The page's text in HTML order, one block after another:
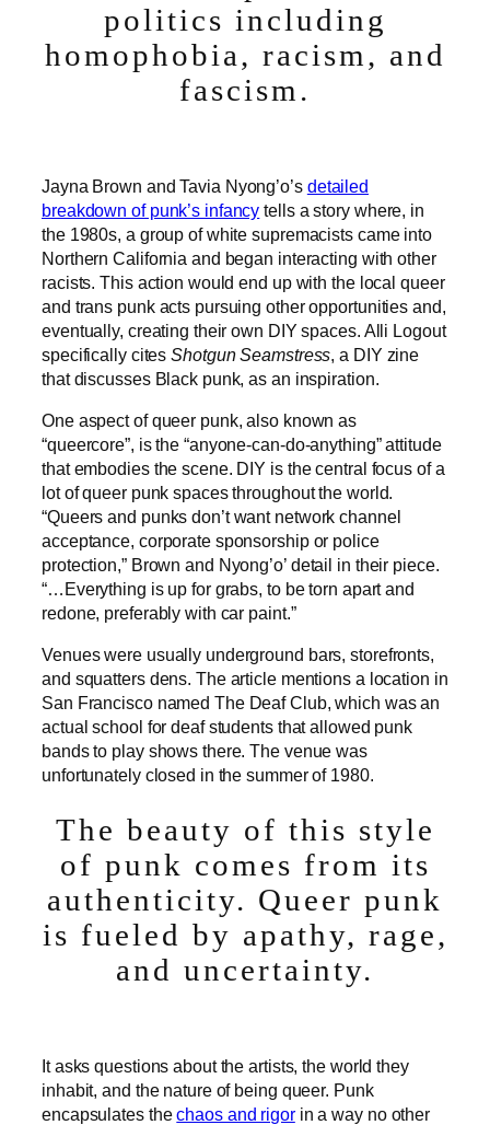
politics including
homophobia, racism, and
fascism.
Jayna Brown and Tavia Nyong’o’s detailed
breakdown of punk’s infancy tells a story where, in
the 1980s, a group of white supremacists came into
Northern California and began interacting with other
racists. This action would end up with the local queer
and trans punk acts pursuing other opportunities and,
eventually, creating their own DIY spaces. Alli Logout
specifically citesShotgun Seamstress, a DIY zine
that discusses Black punk, as an inspiration.
One aspect of queer punk, also known as
“queercore”, is the “anyone-can-do-anything” attitude
that embodies the scene. DIY is the central focus of a
lot of queer punk spaces throughout the world.
“Queers and punks don’t want network channel
acceptance, corporate sponsorship or police
protection,” Brown and Nyong’o’ detail in their piece.
“…Everything is up for grabs, to be torn apart and
redone, preferably with car paint.”
Venues were usually underground bars, storefronts,
and squatters dens. The article mentions a location in
San Francisco named The Deaf Club, which was an
actual school for deaf students that allowed punk
bands to play shows there. The venue was
unfortunately closed in the summer of 1980.
The beauty of this style
of punk comes from its
authenticity. Queer punk
is fueled by apathy, rage,
and uncertainty.
It asks questions about the artists, the world they
inhabit, and the nature of being queer. Punk
encapsulates thechaos and rigorin a way no other